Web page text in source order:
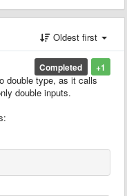
Oldest first
+1
Completed
double type, as it calls
double inputs.